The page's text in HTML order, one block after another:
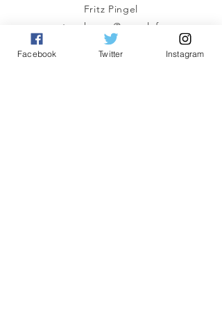
Fritz Pingel
yeonetworknews@peoplefor.org
1101 15th Street, NW, Suite 600
Washington, DC 20005
Facebook Twitter Instagram